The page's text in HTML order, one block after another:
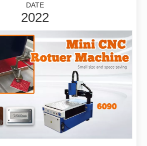
DATE
2022